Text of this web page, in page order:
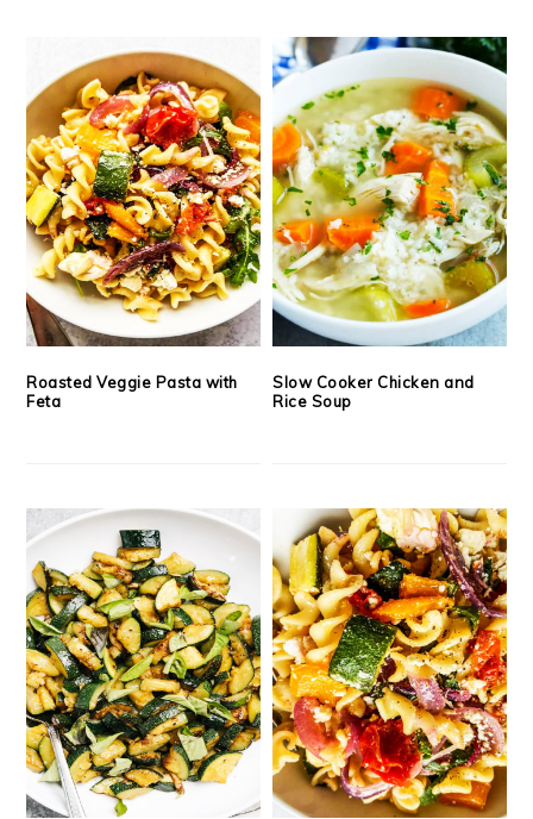
Roasted Veggie Pasta with
Feta
Slow Cooker Chicken and
Rice Soup